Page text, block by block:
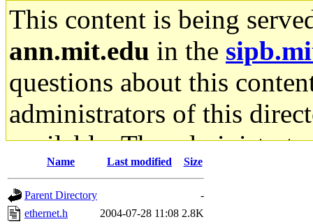
This content is being
ann.mit.edu in the
questions about this
administrators of this
available. The
gateway are not
ability to remove it.
Name Last modified Size
Parent Directory
-
ethernet.h
2004-07-28 11:08 2.8K